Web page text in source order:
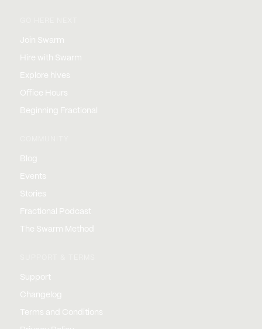
Join Swarm
Hire with Swarm
Explore hives
Office Hours
Beginning Fractional
Blog
Events
Stories
Fractional Podcast
The Swarm Method
Support
Changelog
Terms and Conditions